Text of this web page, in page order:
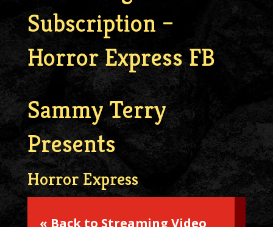
Subscription –
Horror Express FB
Sammy Terry
Presents
Horror Express
« Back to Streaming Video